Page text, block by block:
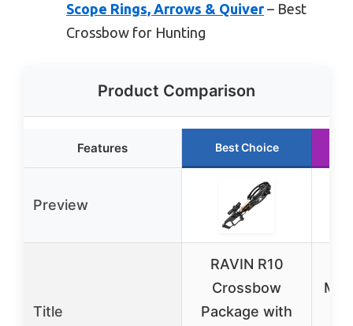
Scope Rings, Arrows & Quiver– Best
Crossbow for Hunting
Product Comparison
Features Best Choice
Preview
Title
RAVIN R10
Crossbow
Package with